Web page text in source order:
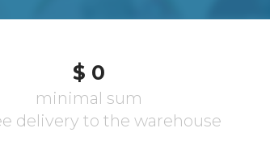
$ 0
minimal sum
delivery to the warehouse